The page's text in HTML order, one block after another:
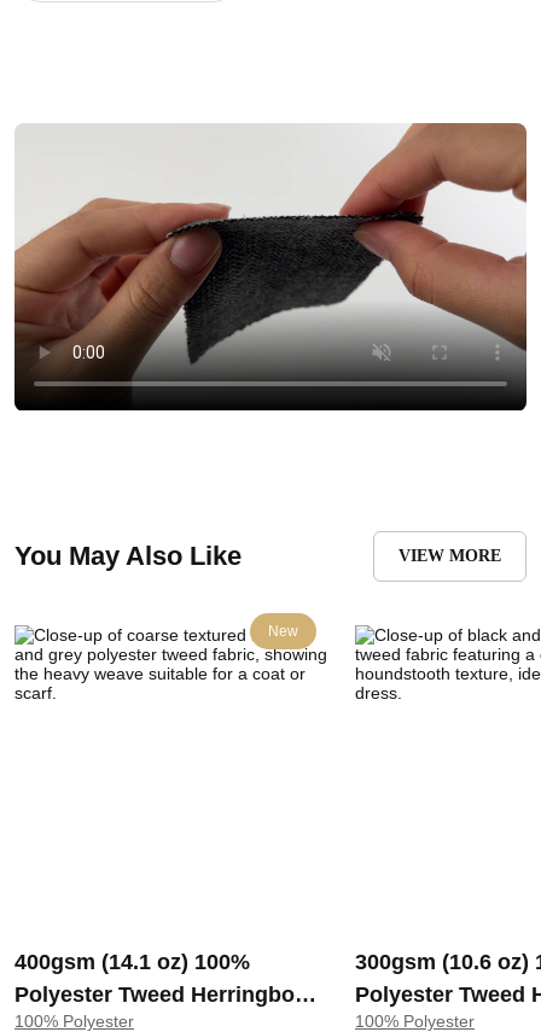
You May Also Like VIEW MORE
New
400gsm (14.1 oz) 100%
Polyester Tweed Herringbone
100% Polyester
300gsm (10.6 oz)
Polyester Tweed
100% Polyester